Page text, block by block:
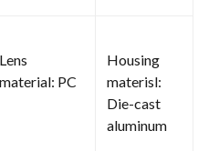
Lens
material: PC
Housing
materisl:
Die-cast
aluminum